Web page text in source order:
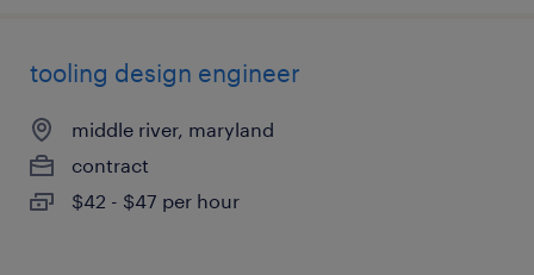
tooling design engineer
middle river, maryland
contract
$42 - $47 per hour